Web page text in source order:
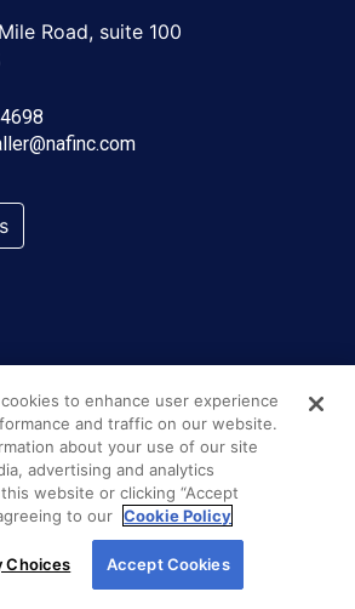
Road, suite 100
agree to our use of cookies.
read ourCookie Policy
to enhance user experience
and traffic on our website.
about your use of our site
advertising and analytics
website or clicking “Accept
to our Cookie Policy
Choices Accept Cookies